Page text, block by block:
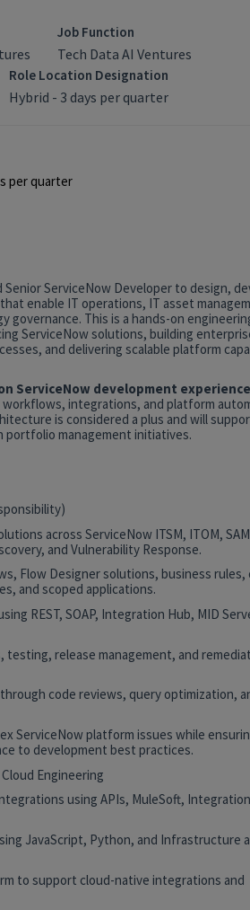
Job Function
Tech Data AI Ventures
Role Location Designation
Hybrid - 3 days per quarter
per quarter
Senior ServiceNow Developer to design,
enable IT operations, IT asset
This is a hands-on
ServiceNow solutions, building
and delivering scalable platform
ServiceNow development experience
integrations, and platform
is considered a plus and will
management initiatives.
across ServiceNow ITSM, ITOM,
and Vulnerability Response.
Flow Designer solutions, business rules,
and scoped applications.
REST, SOAP, Integration Hub, MID
testing, release management, and
code reviews, query optimization,
ServiceNow platform issues while
to development best practices.
Engineering
using APIs, MuleSoft,
JavaScript, Python, and Infrastructure
to support cloud-native integrations and